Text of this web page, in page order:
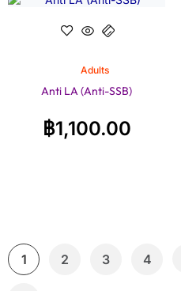
Adults
Anti LA (Anti-SSB)
฿1,100.00
1 2 3 4